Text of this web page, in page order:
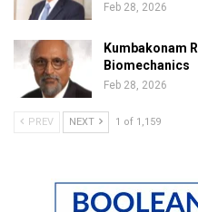
Feb 28, 2026
Kumbakonam
Biomechanics
Feb 28, 2026
PREV NEXT 1 of 1,159